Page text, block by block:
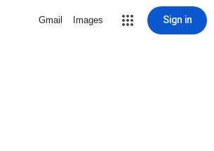
Gmail Images Sign in